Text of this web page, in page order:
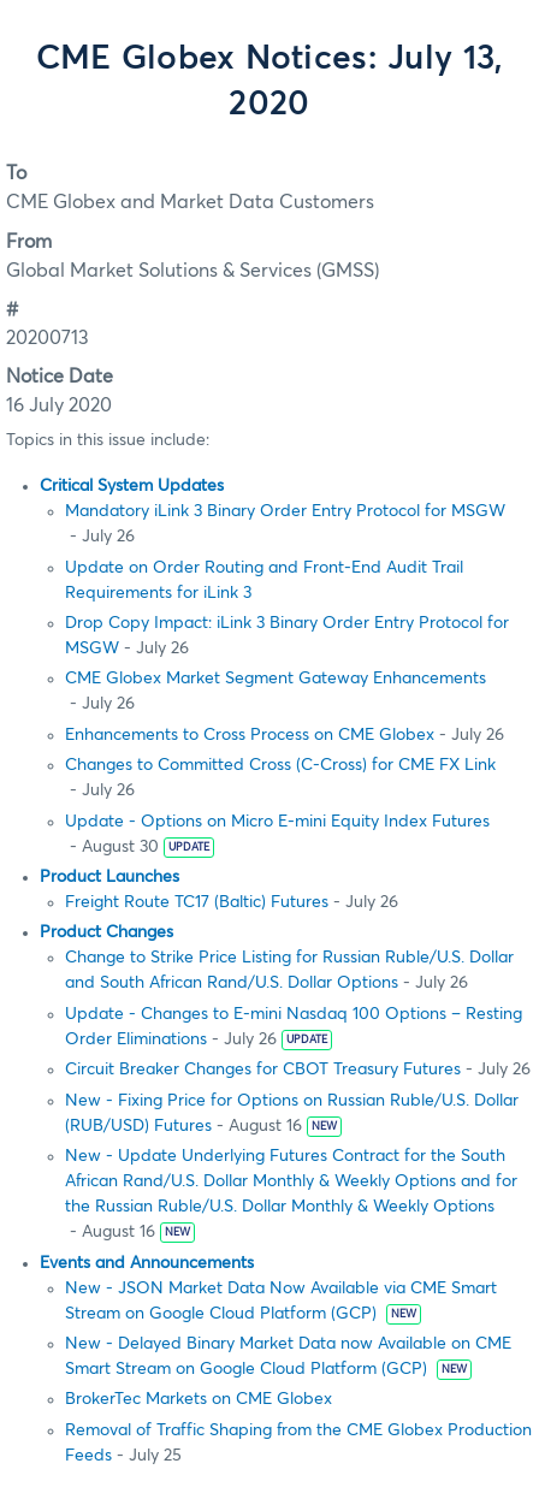
CME Globex Notices: July 13,
2020
To
CME Globex and Market Data Customers
From
Global Market Solutions & Services (GMSS)
#
20200713
Notice Date
16 July 2020
Topics in this issue include:
Critical System Updates
Mandatory iLink 3 Binary Order Entry Protocol for MSGW
- July 26
Update on Order Routing and Front-End Audit Trail
Requirements for iLink 3
Drop Copy Impact: iLink 3 Binary Order Entry Protocol for
MSGW - July 26
CME Globex Market Segment Gateway Enhancements
- July 26
Enhancements to Cross Process on CME Globex - July 26
Changes to Committed Cross (C-Cross) for CME FX Link
- July 26
Update - Options on Micro E-mini Equity Index Futures
- August 30
UPDATE
Product Launches
Freight Route TC17 (Baltic) Futures - July 26
Product Changes
Change to Strike Price Listing for Russian Ruble/U.S. Dollar
and South African Rand/U.S. Dollar Options - July 26
Update - Changes to E-mini Nasdaq 100 Options – Resting
Order Eliminations - July 26 UPDATE
Circuit Breaker Changes for CBOT Treasury Futures - July 26
New - Fixing Price for Options on Russian Ruble/U.S. Dollar
(RUB/USD) Futures - August 16 NEW
New - Update Underlying Futures Contract for the South
African Rand/U.S. Dollar Monthly & Weekly Options and for
the Russian Ruble/U.S. Dollar Monthly & Weekly Options
- August 16
NEW
Events and Announcements
New - JSON Market Data Now Available via CME Smart
Stream on Google Cloud Platform (GCP)
NEW
New - Delayed Binary Market Data now Available on CME
Smart Stream on Google Cloud Platform (GCP)
NEW
BrokerTec Markets on CME Globex
Removal of Traffic Shaping from the CME Globex Production
Feeds - July 25